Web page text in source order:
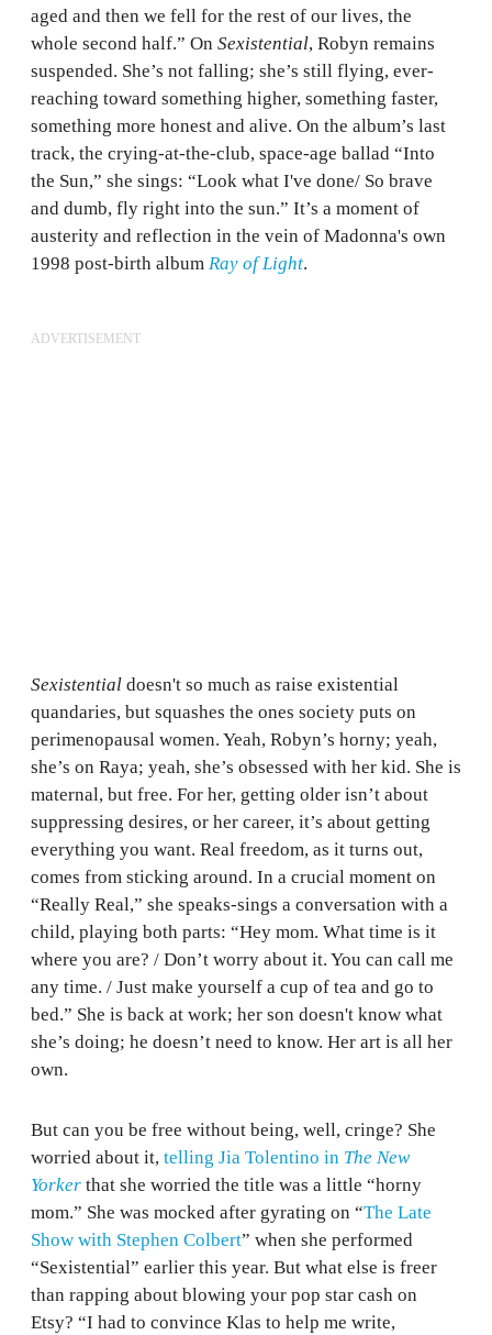
aged and then we fell for the rest of our lives, the
whole second half.” On Sexistential, Robyn remains
suspended. She’s not falling; she’s still flying, ever-
reaching toward something higher, something faster,
something more honest and alive. On the album’s last
track, the crying-at-the-club, space-age ballad “Into
the Sun,” she sings: “Look what I've done/ So brave
and dumb, fly right into the sun.” It’s a moment of
austerity and reflection in the vein of Madonna's own
1998 post-birth album Ray of Light.
ADVERTISEMENT
Sexistential doesn't so much as raise existential
quandaries, but squashes the ones society puts on
perimenopausal women. Yeah, Robyn’s horny; yeah,
she’s on Raya; yeah, she’s obsessed with her kid. She is
maternal, but free. For her, getting older isn’t about
suppressing desires, or her career, it’s about getting
everything you want. Real freedom, as it turns out,
comes from sticking around. In a crucial moment on
“Really Real,” she speaks-sings a conversation with a
child, playing both parts: “Hey mom. What time is it
where you are? / Don’t worry about it. You can call me
any time. / Just make yourself a cup of tea and go to
bed.” She is back at work; her son doesn't know what
she’s doing; he doesn’t need to know. Her art is all her
own.
But can you be free without being, well, cringe? She
worried about it, telling Jia Tolentino in The New
Yorker that she worried the title was a little “horny
mom.” She was mocked after gyrating on “The Late
Show with Stephen Colbert” when she performed
“Sexistential” earlier this year. But what else is freer
than rapping about blowing your pop star cash on
Etsy? “I had to convince Klas to help me write,